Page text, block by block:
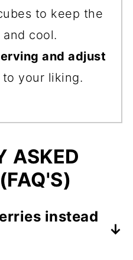
to keep the
cool.
and adjust
your liking.
ASKED
instead